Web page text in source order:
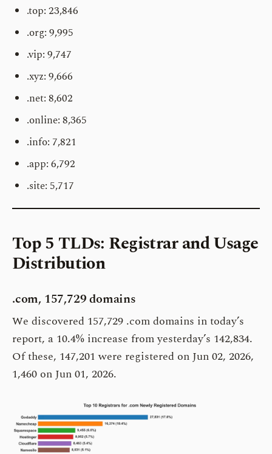
.top: 23,846
.org: 9,995
.vip: 9,747
.xyz: 9,666
.net: 8,602
.online: 8,365
.info: 7,821
.app: 6,792
.site: 5,717
Top 5 TLDs: Registrar and Usage
Distribution
.com, 157,729 domains
We discovered 157,729 .com domains in today’s
report, a 10.4% increase from yesterday’s 142,834.
Of these, 147,201 were registered on Jun 02, 2026,
1,460 on Jun 01, 2026.